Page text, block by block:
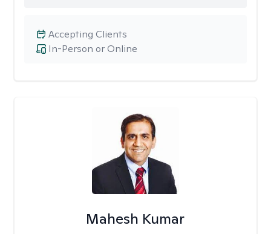
In-Person or Online
Accepting Clients
Mahesh Kumar